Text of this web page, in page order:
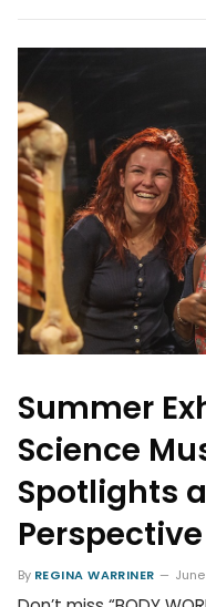
Summer
Science
Spotlights
By REGINA WARRINER